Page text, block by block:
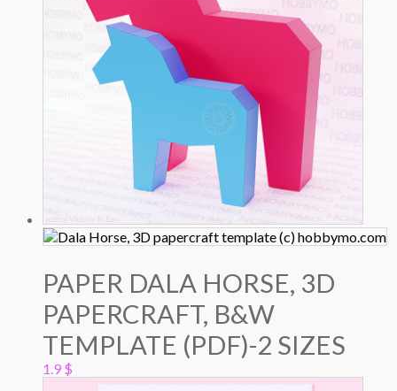
PAPER DALA HORSE, 3D
PAPERCRAFT, B&W
TEMPLATE (PDF)-2 SIZES
1.9 $